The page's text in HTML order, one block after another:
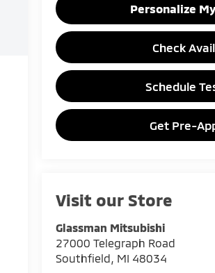
Personalize
Check
Schedule
Get Pre-
Visit our Store
Glassman Mitsubishi
27000 Telegraph Road
Southfield, MI 48034